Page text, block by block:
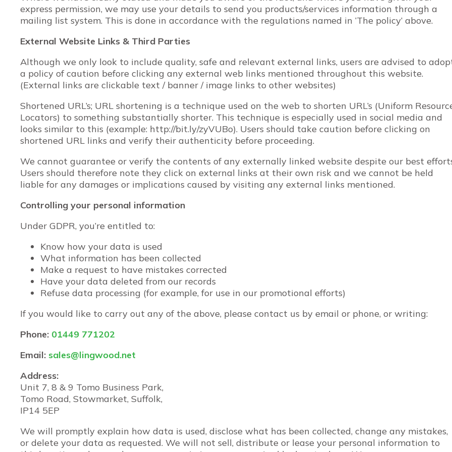
express permission, we may use your details to send you products/services information through a
mailing list system. This is done in accordance with the regulations named in ‘The policy’ above.
External Website Links & Third Parties
Although we only look to include quality, safe and relevant external links, users are advised to
a policy of caution before clicking any external web links mentioned throughout this website.
(External links are clickable text / banner / image links to other websites)
Shortened URL’s; URL shortening is a technique used on the web to shorten URL’s (Uniform
Locators) to something substantially shorter. This technique is especially used in social media and
looks similar to this (example: http://bit.ly/zyVUBo). Users should take caution before clicking on
shortened URL links and verify their authenticity before proceeding.
We cannot guarantee or verify the contents of any externally linked website despite our best
Users should therefore note they click on external links at their own risk and we cannot be held
liable for any damages or implications caused by visiting any external links mentioned.
Controlling your personal information
Under GDPR, you’re entitled to:
Know how your data is used
What information has been collected
Make a request to have mistakes corrected
Have your data deleted from our records
Refuse data processing (for example, for use in our promotional efforts)
If you would like to carry out any of the above, please contact us by email or phone, or writing:
Phone: 01449 771202
Email: sales@lingwood.net
Address:
Unit 7, 8 & 9 Tomo Business Park,
Tomo Road, Stowmarket, Suffolk,
IP14 5EP
We will promptly explain how data is used, disclose what has been collected, change any mistakes,
or delete your data as requested. We will not sell, distribute or lease your personal information to